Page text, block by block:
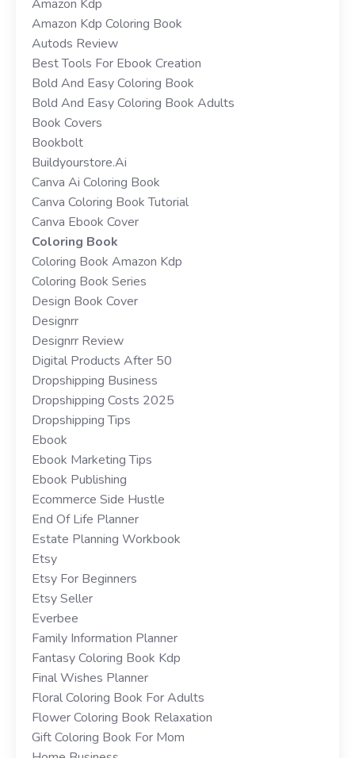
Amazon Kdp
Amazon Kdp Coloring Book
Autods Review
Best Tools For Ebook Creation
Bold And Easy Coloring Book
Bold And Easy Coloring Book Adults
Book Covers
Bookbolt
Buildyourstore.ai
Canva Ai Coloring Book
Canva Coloring Book Tutorial
Canva Ebook Cover
Coloring Book
Coloring Book Amazon Kdp
Coloring Book Series
Design Book Cover
Designrr
Designrr Review
Digital Products After 50
Dropshipping Business
Dropshipping Costs 2025
Dropshipping Tips
Ebook
Ebook Marketing Tips
Ebook Publishing
Ecommerce Side Hustle
End Of Life Planner
Estate Planning Workbook
Etsy
Etsy For Beginners
Etsy Seller
Everbee
Family Information Planner
Fantasy Coloring Book Kdp
Final Wishes Planner
Floral Coloring Book For Adults
Flower Coloring Book Relaxation
Gift Coloring Book For Mom